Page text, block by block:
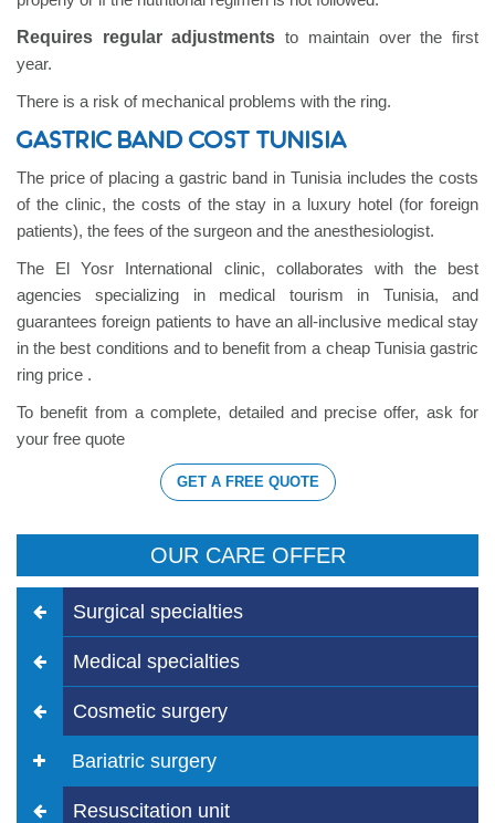
Requires regular adjustments to maintain over the first
year.
There is a risk of mechanical problems with the ring.
GASTRIC BAND COST TUNISIA
The price of placing a gastric band in Tunisia includes the costs
of the clinic, the costs of the stay in a luxury hotel (for foreign
patients), the fees of the surgeon and the anesthesiologist.
The El Yosr International clinic, collaborates with the best
agencies specializing in medical tourism in Tunisia, and
guarantees foreign patients to have an all-inclusive medical stay
in the best conditions and to benefit from a cheap Tunisia gastric
ring price .
To benefit from a complete, detailed and precise offer, ask for
your free quote
GET A FREE QUOTE
OUR CARE OFFER
Surgical specialties
Medical specialties
Cosmetic surgery
Bariatric surgery
Resuscitation unit